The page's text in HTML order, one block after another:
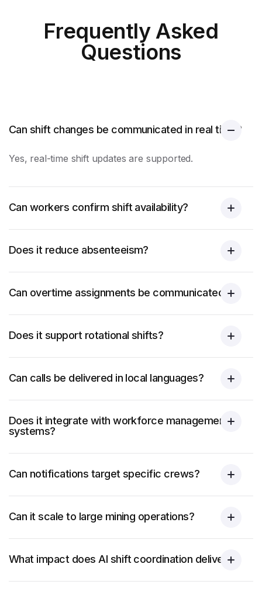
Frequently Asked
Questions
Can shift changes be communicated in real time?
Yes, real-time shift updates are supported.
Can workers confirm shift availability?
Does it reduce absenteeism?
Can overtime assignments be communicated?
Does it support rotational shifts?
Can calls be delivered in local languages?
Does it integrate with workforce management
systems?
Can notifications target specific crews?
Can it scale to large mining operations?
What impact does AI shift coordination deliver?